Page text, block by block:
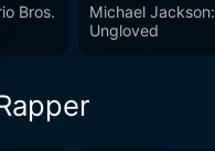
Bros.
Michael Jackson:
Ungloved